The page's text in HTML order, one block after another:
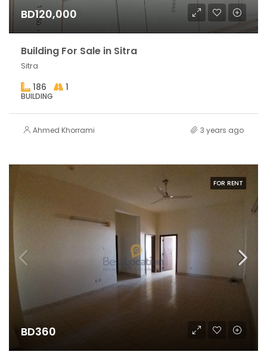
BD120,000
Building For Sale in Sitra
Sitra
186 1
BUILDING
Ahmed Khorrami 3 years ago
FOR RENT
BD360